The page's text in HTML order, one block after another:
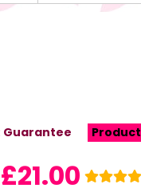
Guarantee Product
£21.00